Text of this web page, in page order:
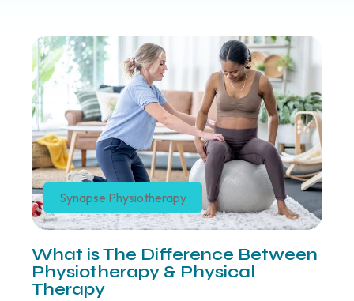
Synapse Physiotherapy
What is The Difference Between
Physiotherapy & Physical
Therapy